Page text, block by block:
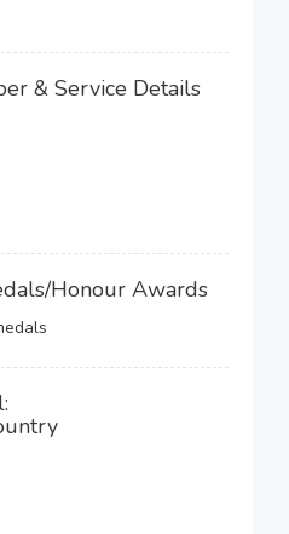
& Service Details
Honour Awards